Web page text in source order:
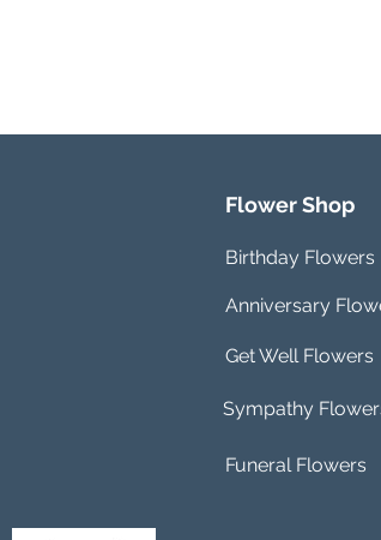
Flower Shop
Birthday Flowers
Anniversary
Get Well Flowers
Sympathy
Funeral Flowers